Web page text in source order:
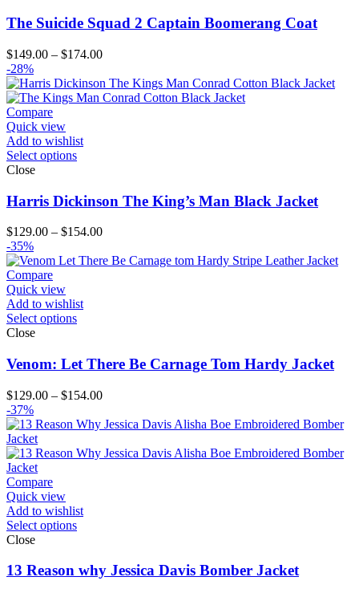
The Suicide Squad 2 Captain Boomerang Coat
$149.00 – $174.00Price
$149.00
through
-28%
Compare
Quick view
Add to wishlist
Select options
Close
Harris Dickinson The King’s Man Black Jacket
$129.00 – $154.00Price
$129.00
-35%
Compare
Quick view
Add to wishlist
Select options
Close
Venom: Let There Be Carnage Tom Hardy Jacket
$129.00 – $154.00Price
$129.00
$154.00
-37%
Compare
Quick view
Add to wishlist
Select options
Close
13 Reason why Jessica Davis Bomber Jacket